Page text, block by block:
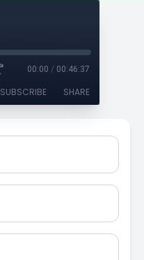
00:00 / 00:46:37
SUBSCRIBE SHARE